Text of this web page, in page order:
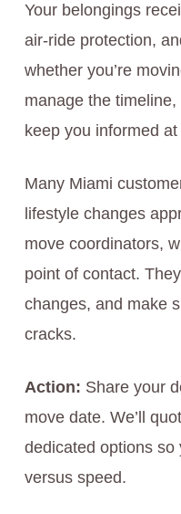
Your belongings
air-ride protection,
whether you’re
manage the
keep you informed
Many Miami
lifestyle changes
move coordinators,
point of contact.
changes, and make
cracks.
Action: Share your
move date. We’ll
dedicated options
versus speed.